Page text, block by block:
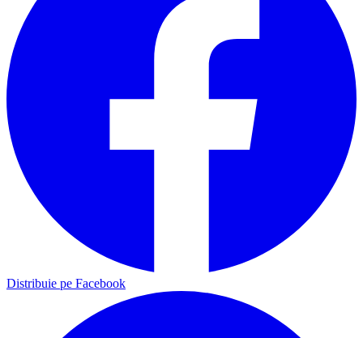
Distribuie pe Facebook